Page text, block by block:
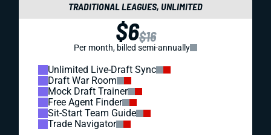
TRADITIONAL LEAGUES, UNLIMITED
$6$16
Per month, billed semi-annually
Unlimited Live-Draft Sync
Draft War Room
Mock Draft Trainer
Free Agent Finder
Sit-Start Team Guide
Trade Navigator